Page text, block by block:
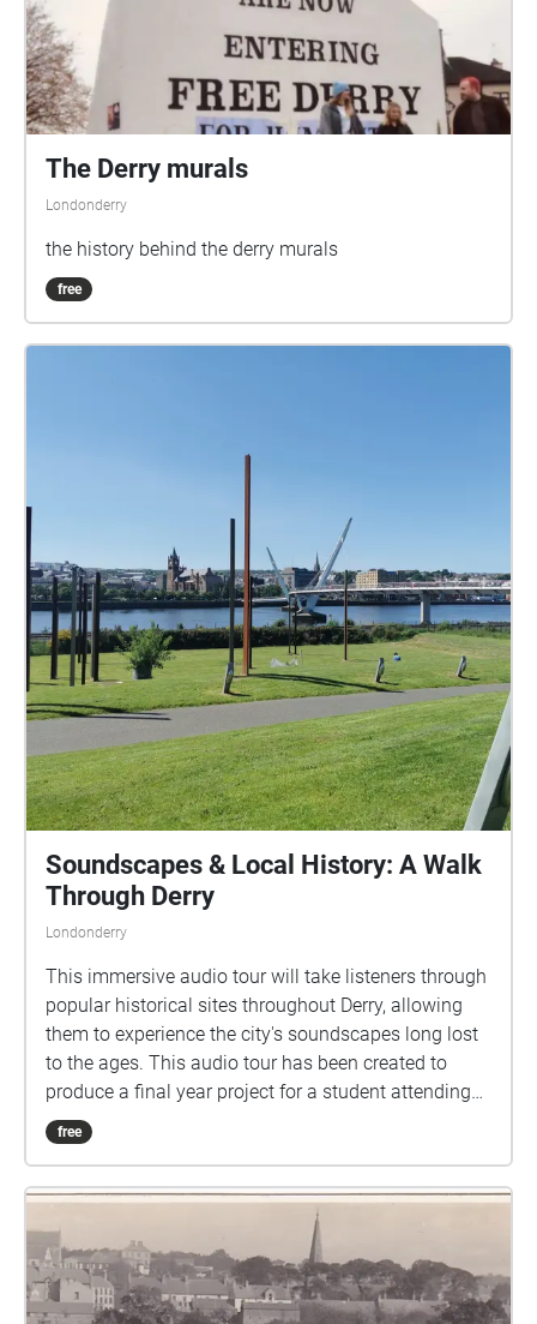
The Derry murals
Londonderry
the history behind the derry murals
free
Soundscapes & Local History: A Walk
Through Derry
Londonderry
This immersive audio tour will take listeners through
popular historical sites throughout Derry, allowing
them to experience the city's soundscapes long lost
to the ages. This audio tour has been created to
produce a final year project for a student attending
Ulster University Magee's Creative Audio Course.
free